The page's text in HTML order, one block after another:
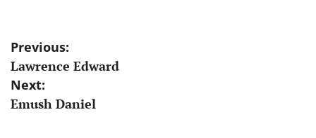
Post
navigation
Previous:
Lawrence Edward
Next:
Emush Daniel